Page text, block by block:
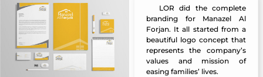
LOR did the complete
branding for Manazel Al
Forjan. It all started from a
beautiful logo concept that
represents the company’s
values and mission of
easing families’ lives.